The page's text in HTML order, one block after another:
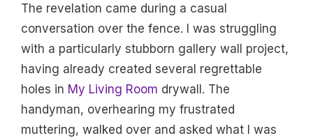
The revelation came during a casual
conversation over the fence. I was struggling
with a particularly stubborn gallery wall project,
having already created several regrettable
holes in My Living Room drywall. The
handyman, overhearing my frustrated
muttering, walked over and asked what I was